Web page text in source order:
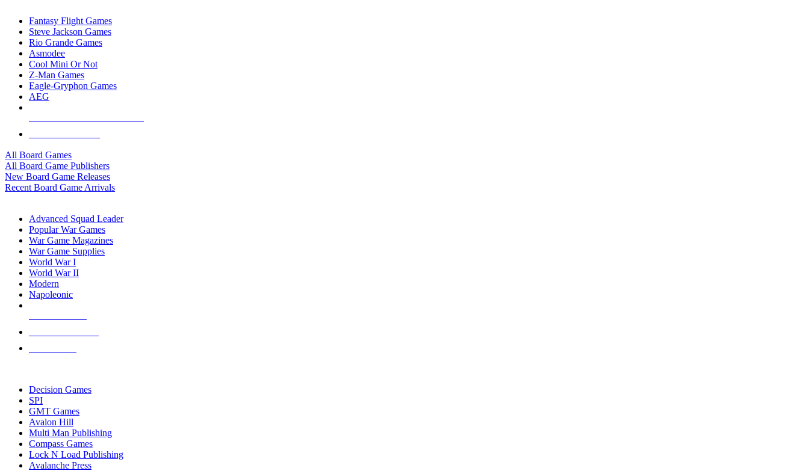
Fantasy Flight Games
Steve Jackson Games
Rio Grande Games
Asmodee
Cool Mini Or Not
Z-Man Games
Eagle-Gryphon Games
AEG
All Board Games
All Board Game Publishers
New Board Game Releases
Recent Board Game Arrivals
Advanced Squad Leader
Popular War Games
War Game Magazines
War Game Supplies
World War I
World War II
Modern
Napoleonic
Decision Games
SPI
GMT Games
Avalon Hill
Multi Man Publishing
Compass Games
Lock N Load Publishing
Avalanche Press